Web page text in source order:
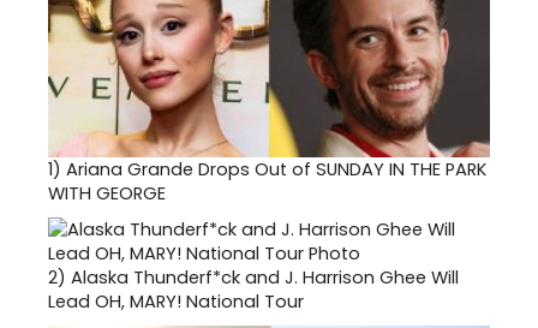
1) Ariana Grande Drops Out of SUNDAY IN THE PARK
WITH GEORGE
2) Alaska Thunderf*ck and J. Harrison Ghee Will
Lead OH, MARY! National Tour